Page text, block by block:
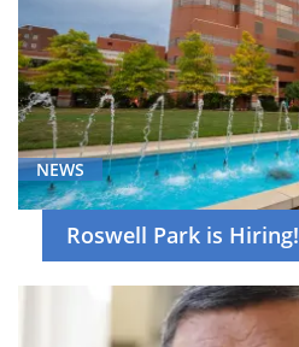
NEWS
Roswell Park is Hiring!